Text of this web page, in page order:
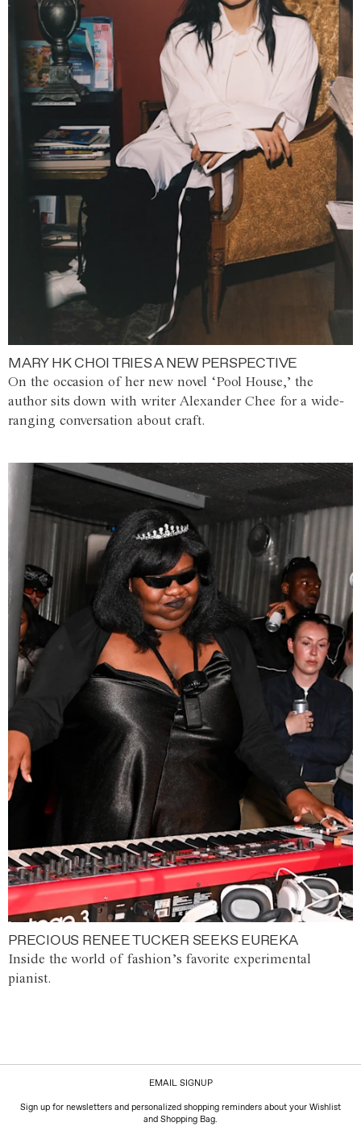
MARY HK CHOI TRIES A NEW PERSPECTIVE
On the occasion of her new novel ‘Pool House,’ the
author sits down with writer Alexander Chee for a wide-
ranging conversation about craft.
PRECIOUS RENEE TUCKER SEEKS EUREKA
Inside the world of fashion’s favorite experimental
pianist.
EMAIL SIGNUP
Sign up for newsletters and personalized shopping reminders about your Wishlist
and Shopping Bag.